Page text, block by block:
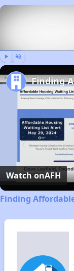
Watch onAFH
Finding